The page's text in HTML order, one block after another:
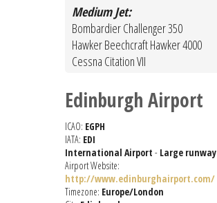
Medium Jet:
Bombardier Challenger 350
Hawker Beechcraft Hawker 4000
Cessna Citation VII
Edinburgh Airport
ICAO: EGPH
IATA: EDI
International Airport - Large runway
Airport Website:
http://www.edinburghairport.com/
Timezone: Europe/London